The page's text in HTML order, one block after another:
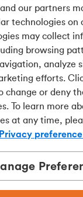
Français
name of
of The Bank of
member in its own
our partners
technologies on
may collect
browsing
analyze
efforts.
change or deny
To learn more
at any time,
Privacy